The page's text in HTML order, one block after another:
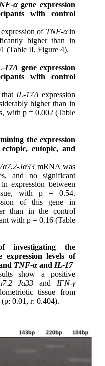
α gene expression
with control
of TNF-αin
higher than in
(Table II, Figure 4).
17A gene expression
with control
that IL-17A expression
higher than in
with p = 0.002 (Table
the expression
eutopic, and
Jα33 mRNA was
and no significant
expression between
with p = 0.54.
of this gene in
than in the control
with p = 0.16 (Table
investigating the
expression levels of
TNF-α and IL-17
show a positive
Jα33 and IFN-γ
tissue from
(p: 0.01, r: 0.404).